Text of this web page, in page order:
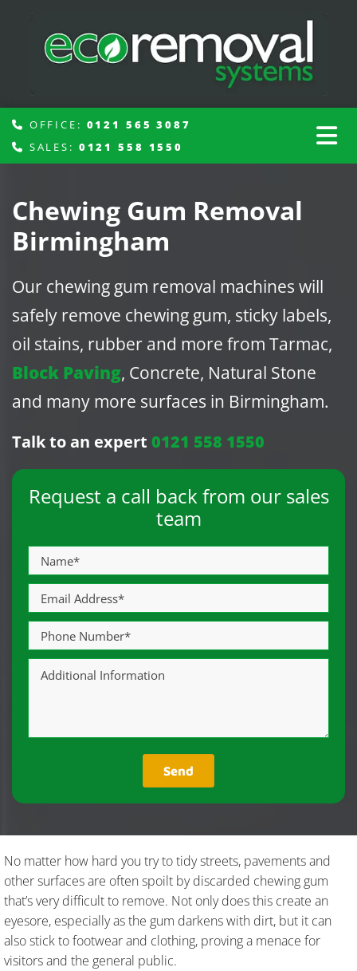
 OFFICE: 0121 565 3087
 SALES: 0121 558 1550
Chewing Gum Removal
Birmingham
Our chewing gum removal machines will
safely remove chewing gum, sticky labels,
oil stains, rubber and more from Tarmac,
Block Paving, Concrete, Natural Stone
and many more surfaces in Birmingham.
Talk to an expert 0121 558 1550
Request a call back from our sales
team
No matter how hard you try to tidy streets, pavements and
other surfaces are often spoilt by discarded chewing gum
that’s very difficult to remove. Not only does this create an
eyesore, especially as the gum darkens with dirt, but it can
also stick to footwear and clothing, proving a menace for
visitors and the general public.